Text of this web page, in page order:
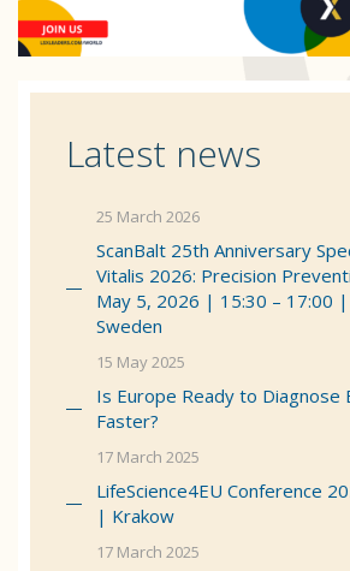
Latest news
25 March 2026
ScanBalt 25th Anniversary
Vitalis 2026: Precision
May 5, 2026 | 15:30 – 17:00
Sweden
15 May 2025
Is Europe Ready to Diagnose
Faster?
17 March 2025
LifeScience4EU Conference
| Krakow
17 March 2025